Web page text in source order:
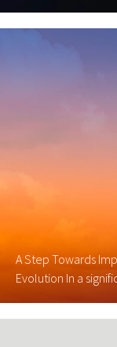
A Step Towards
Evolution In a